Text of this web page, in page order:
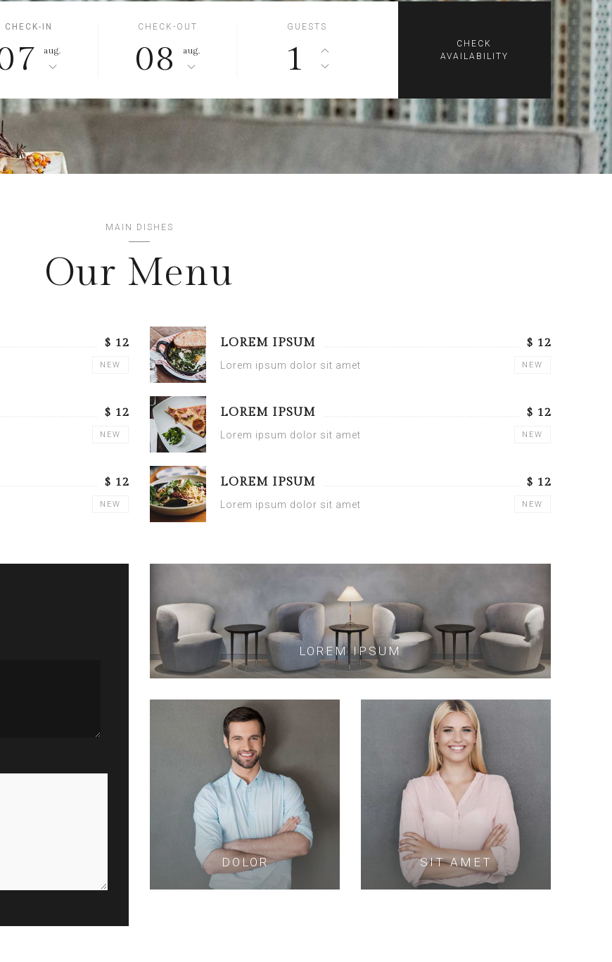
CHECK-IN
aug.
CHECK-OUT
08 aug.
GUESTS
1
MAIN DISHES
Our Menu
$ 12
NEW
$ 12
NEW
$ 12
NEW
LOREM IPSUM $ 12
Lorem ipsum dolor sit amet NEW
LOREM IPSUM $ 12
Lorem ipsum dolor sit amet NEW
LOREM IPSUM $ 12
Lorem ipsum dolor sit amet NEW
LOREM IPSUM
DOLOR SIT AMET